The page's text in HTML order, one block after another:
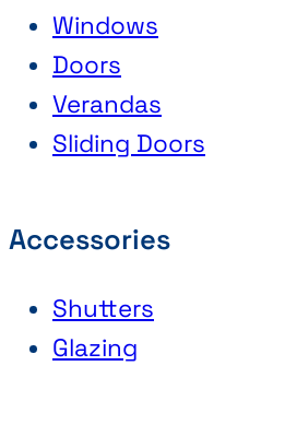
Windows
Doors
Verandas
Sliding Doors
Accessories
Shutters
Glazing